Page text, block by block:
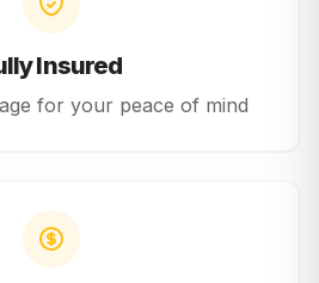
Insured
for your peace of mind